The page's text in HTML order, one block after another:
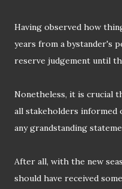
Having observed how
years from a bystander's
reserve judgement until
Nonetheless, it is crucial
all stakeholders informed
any grandstanding
After all, with the new
should have received